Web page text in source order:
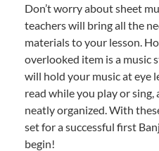
Don’t worry about sheet
teachers will bring all the
materials to your lesson.
overlooked item is a music
will hold your music at eye
read while you play or
neatly organized. With
set for a successful first
begin!